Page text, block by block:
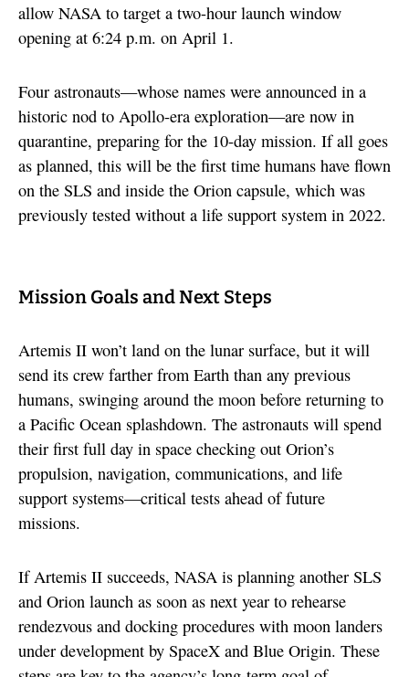
allow NASA to target a two-hour launch window
opening at 6:24 p.m. on April 1.
Four astronauts—whose names were announced in a
historic nod to Apollo-era exploration—are now in
quarantine, preparing for the 10-day mission. If all goes
as planned, this will be the first time humans have flown
on the SLS and inside the Orion capsule, which was
previously tested without a life support system in 2022.
Mission Goals and Next Steps
Artemis II won’t land on the lunar surface, but it will
send its crew farther from Earth than any previous
humans, swinging around the moon before returning to
a Pacific Ocean splashdown. The astronauts will spend
their first full day in space checking out Orion’s
propulsion, navigation, communications, and life
support systems—critical tests ahead of future
missions.
If Artemis II succeeds, NASA is planning another SLS
and Orion launch as soon as next year to rehearse
rendezvous and docking procedures with moon landers
under development by SpaceX and Blue Origin. These